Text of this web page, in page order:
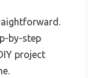
by-step
project